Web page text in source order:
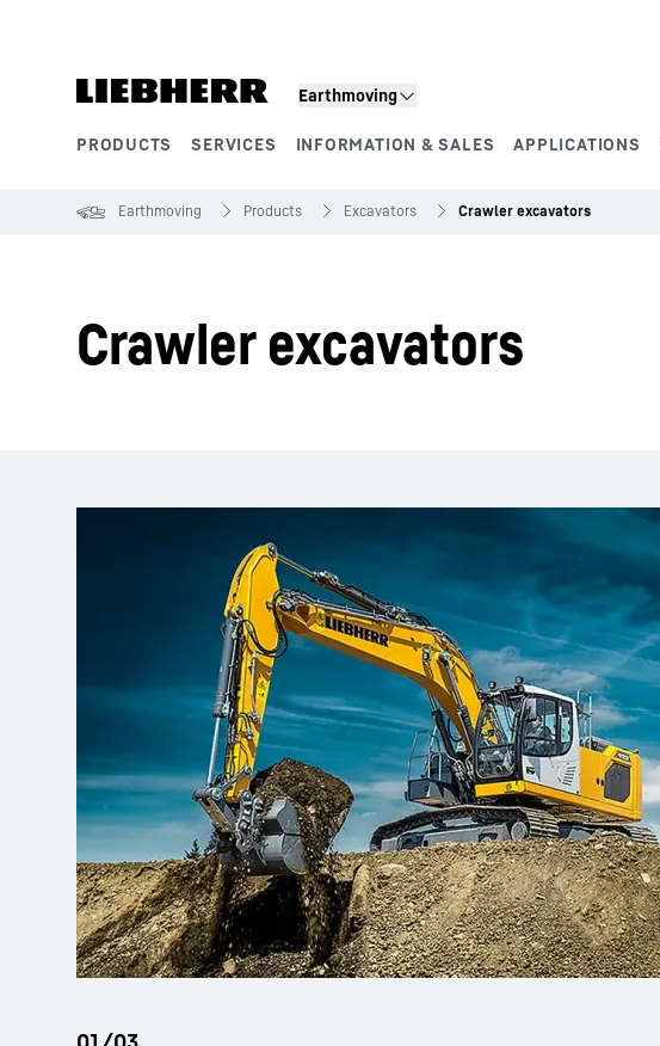
Earthmoving
PRODUCTS SERVICES INFORMATION & SALES APPLICATIONS
More about the company
Earthmoving Products Excavators Crawler excavators
Crawler excavators